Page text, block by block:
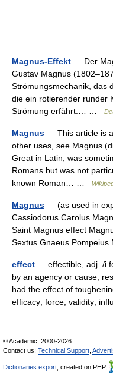
Magnus-Effekt — Der
Gustav Magnus
Strömungsmechanik, das
die ein rotierender runder
Strömung erfährt.… …
Magnus — This article is
other uses, see Magnus
Great in Latin, was
Romans but was not
known Roman… …
Magnus — (as used in
Cassiodorus Carolus
Saint Magnus effect
Sextus Gnaeus
effect — effectible, adj. /i
by an agency or cause;
had the effect of
efficacy; force; validity;
© Academic, 2000-2026
Contact us: Technical Support
Dictionaries export , created on PHP,